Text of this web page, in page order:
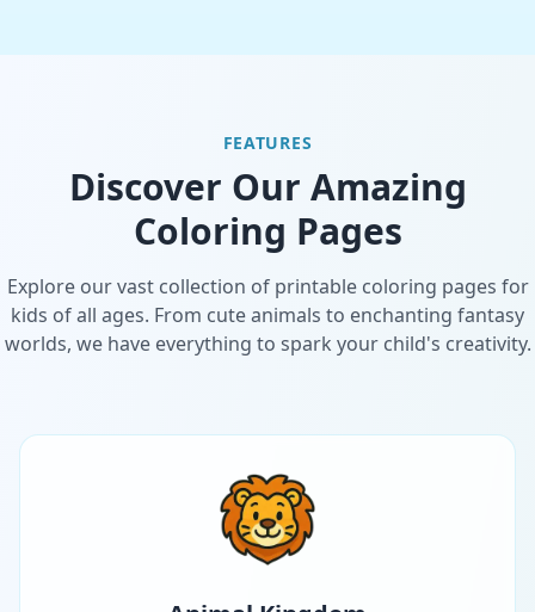
FEATURES
Discover Our Amazing
Coloring Pages
Explore our vast collection of printable coloring pages for
kids of all ages. From cute animals to enchanting fantasy
worlds, we have everything to spark your child's creativity.